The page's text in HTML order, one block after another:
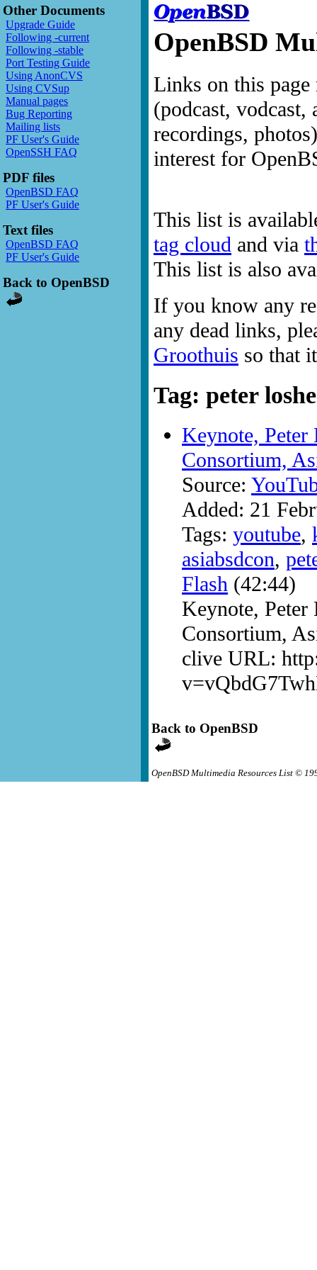
Other Documents
Upgrade Guide
Following -current
Following -stable
Port Testing Guide
Using AnonCVS
Using CVSup
Manual pages
Bug Reporting
Mailing lists
PF User's Guide
OpenSSH FAQ
PDF files
OpenBSD FAQ
PF User's Guide
Text files
OpenBSD FAQ
PF User's Guide
Back to OpenBSD
OpenBSD
Links on this page
(podcast,
recordings,
interest for
This list is
tag cloud and via
This list is also
If you know any
any dead links,
Groothuis so that
Tag: peter
Keynote, Peter
Consortium,
Source:
Added: 21
Tags: youtube,
asiabsdcon,
Flash (42:44)
Keynote, Peter
Consortium,
clive URL:
Back to OpenBSD
OpenBSD Multimedia Resources List ©